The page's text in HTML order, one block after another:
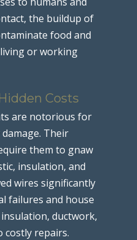
the buildup of
food and
or working
Costs
are notorious for
Their
them to gnaw
insulation, and
wires significantly
failures and house
ductwork,
costly repairs.